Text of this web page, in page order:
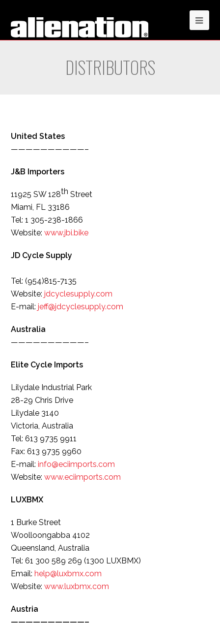
DISTRIBUTORS
United States
——————————–
J&B Importers
11925 SW 128th Street
Miami, FL 33186
Tel: 1 305-238-1866
Website:www.jbi.bike
JD Cycle Supply
Tel: (954)815-7135
Website:jdcyclesupply.com
E-mail:jeff@jdcyclesupply.com
Australia
——————————–
Elite Cycle Imports
Lilydale Industrial Park
28-29 Chris Drive
Lilydale 3140
Victoria, Australia
Tel: 613 9735 9911
Fax: 613 9735 9960
E-mail:info@eciimports.com
Website:www.eciimports.com
LUXBMX
1 Burke Street
Woolloongabba 4102
Queensland, Australia
Tel: 61 300 589 269 (1300 LUXBMX)
Email:help@luxbmx.com
Website:www.luxbmx.com
Austria
——————————–